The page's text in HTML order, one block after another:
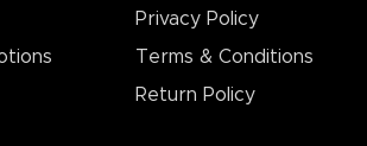
Privacy Policy
Terms & Conditions
Return Policy